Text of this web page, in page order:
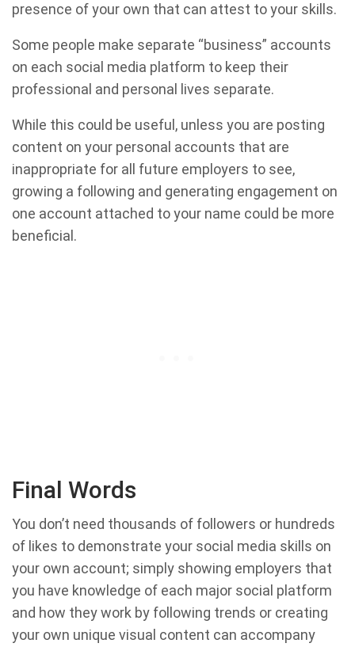
presence of your own that can attest to your skills.
Some people make separate “business” accounts
on each social media platform to keep their
professional and personal lives separate.
While this could be useful, unless you are posting
content on your personal accounts that are
inappropriate for all future employers to see,
growing a following and generating engagement on
one account attached to your name could be more
beneficial.
Final Words
You don’t need thousands of followers or hundreds
of likes to demonstrate your social media skills on
your own account; simply showing employers that
you have knowledge of each major social platform
and how they work by following trends or creating
your own unique visual content can accompany